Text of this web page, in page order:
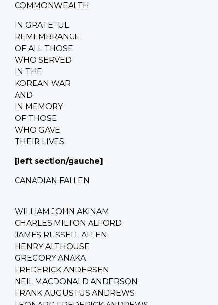
COMMONWEALTH
IN GRATEFUL
REMEMBRANCE
OF ALL THOSE
WHO SERVED
IN THE
KOREAN WAR
AND
IN MEMORY
OF THOSE
WHO GAVE
THEIR LIVES
[left section/gauche]
CANADIAN FALLEN
WILLIAM JOHN AKINAM
CHARLES MILTON ALFORD
JAMES RUSSELL ALLEN
HENRY ALTHOUSE
GREGORY ANAKA
FREDERICK ANDERSEN
NEIL MACDONALD ANDERSON
FRANK AUGUSTUS ANDREWS